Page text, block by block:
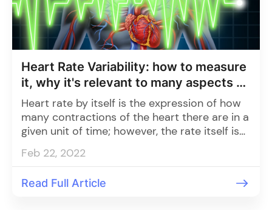
Heart Rate Variability: how to measure
it, why it's relevant to many aspects of
health
Heart rate by itself is the expression of how
many contractions of the heart there are in a
given unit of time; however, the rate itself is
not constant.
Feb 22, 2022
Read Full Article